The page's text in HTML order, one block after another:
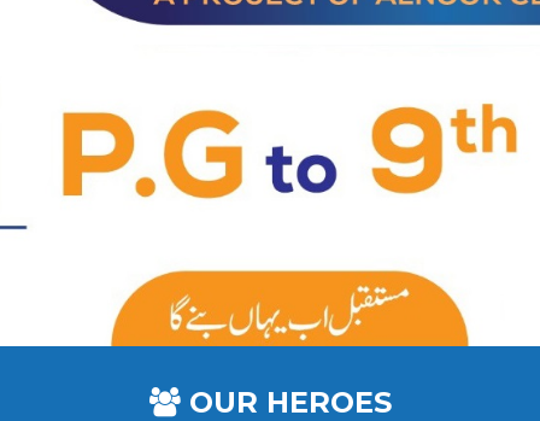
OUR HEROES